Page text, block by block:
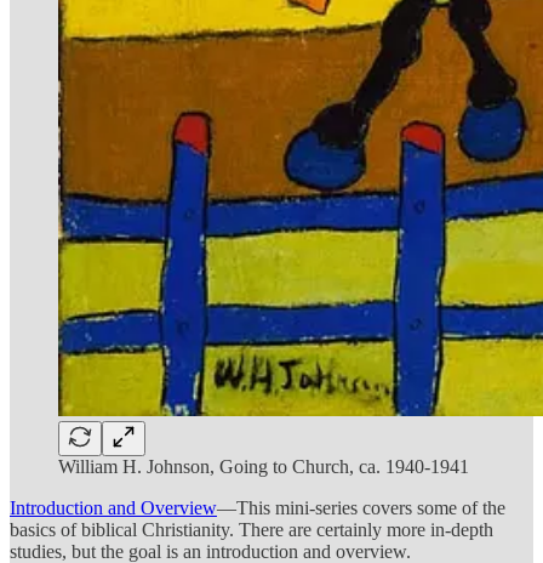
William H. Johnson, Going to Church, ca. 1940-1941
Introduction and Overview—This mini-series covers some of the
basics of biblical Christianity. There are certainly more in-depth
studies, but the goal is an introduction and overview.